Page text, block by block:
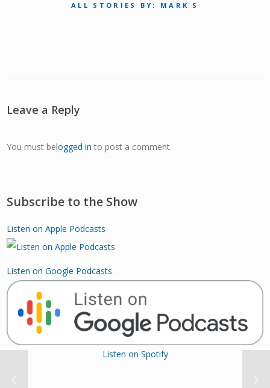
ALL STORIES BY: MARK S
Leave a Reply
You must belogged in to post a comment.
Subscribe to the Show
Listen on Apple Podcasts
Listen on Google Podcasts
Listen on Spotify